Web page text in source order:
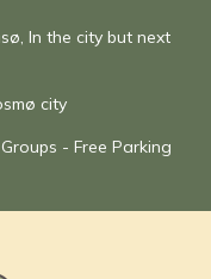
In the city but next
city
- Free Parking